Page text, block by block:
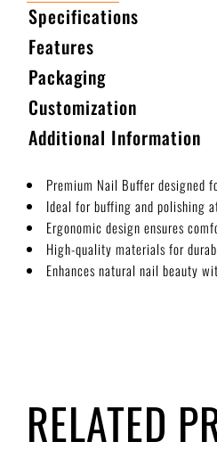
Specifications
Features
Packaging
Customization
Additional Information
Premium Nail Buffer designed
Ideal for buffing and polishing
Ergonomic design ensures
High-quality materials for
Enhances natural nail beauty
RELATED